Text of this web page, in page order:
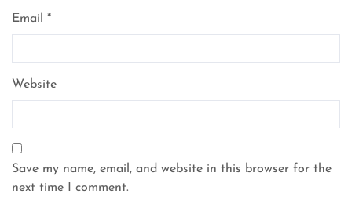
Email *
Website
Save my name, email, and website in this browser for the
next time I comment.